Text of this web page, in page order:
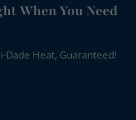
When You Need
Heat, Guaranteed!